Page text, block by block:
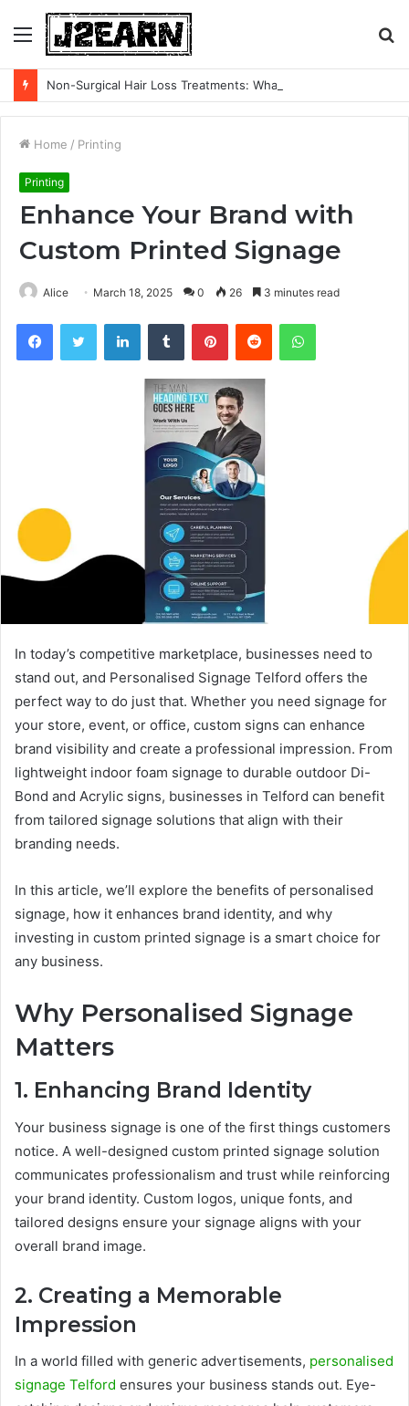
Menu
Home / Printing
Printing
Enhance Your Brand with
Custom Printed Signage
Alice March 18, 2025 0 26 3 minutes read
FacebookTwitter LinkedInTumblr PinterestReddit WhatsApp
In today’s competitive marketplace, businesses need to
stand out, and Personalised Signage Telford offers the
perfect way to do just that. Whether you need signage for
your store, event, or office, custom signs can enhance
brand visibility and create a professional impression. From
lightweight indoor foam signage to durable outdoor Di-
Bond and Acrylic signs, businesses in Telford can benefit
from tailored signage solutions that align with their
branding needs.
In this article, we’ll explore the benefits of personalised
signage, how it enhances brand identity, and why
investing in custom printed signage is a smart choice for
any business.
Why Personalised Signage
Matters
1. Enhancing Brand Identity
Your business signage is one of the first things customers
notice. A well-designed custom printed signage solution
communicates professionalism and trust while reinforcing
your brand identity. Custom logos, unique fonts, and
tailored designs ensure your signage aligns with your
overall brand image.
2. Creating a Memorable
Impression
In a world filled with generic advertisements, personalised
signage Telford ensures your business stands out. Eye-